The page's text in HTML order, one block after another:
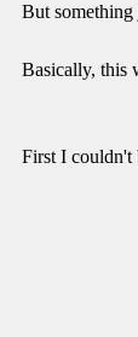
But something
Basically, this
First I couldn't